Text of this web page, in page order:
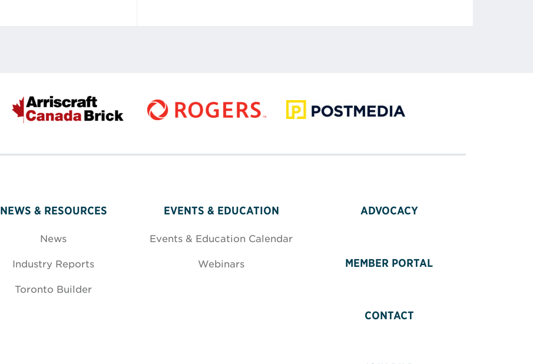
NEWS & RESOURCES
News
Industry Reports
Toronto Builder
EVENTS & EDUCATION
Events & Education Calendar
Webinars
ADVOCACY
MEMBER PORTAL
CONTACT